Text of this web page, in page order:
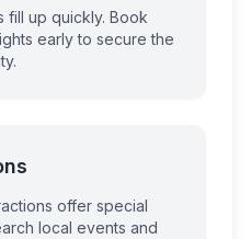
fill up quickly. Book
early to secure the
offer special
local events and